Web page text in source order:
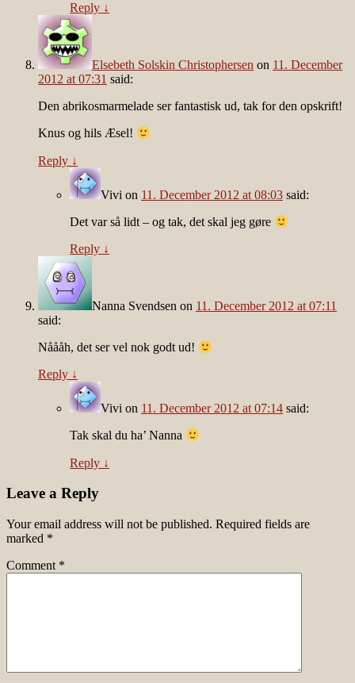
Reply ↓
Elsebeth Solskin Christophersen on 11. December
2012 at 07:31 said:
Den abrikosmarmelade ser fantastisk ud, tak for den opskrift!
Knus og hils Æsel!
Reply ↓
Vivi on 11. December 2012 at 08:03 said:
Det var så lidt – og tak, det skal jeg gøre
Reply ↓
Nanna Svendsen on 11. December 2012 at 07:11
said:
Nåååh, det ser vel nok godt ud!
Reply ↓
Vivi on 11. December 2012 at 07:14 said:
Tak skal du ha’ Nanna
Reply ↓
Leave a Reply
Your email address will not be published. Required fields are
marked *
Comment *